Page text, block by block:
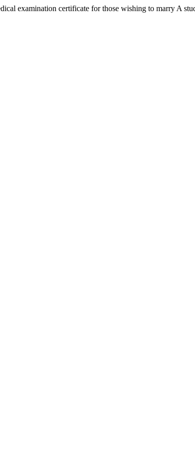
examination certificate for those wishing to marry A